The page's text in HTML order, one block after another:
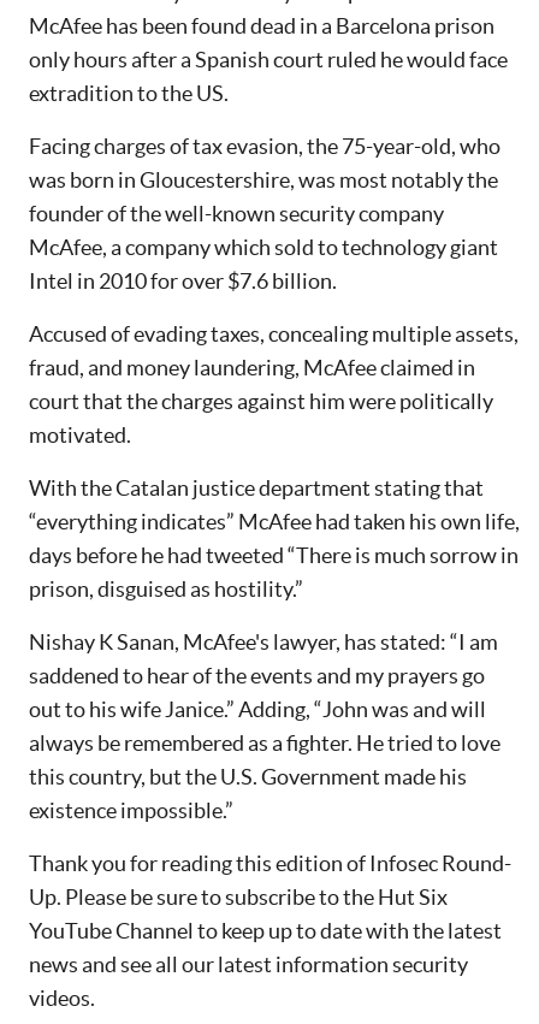
McAfee has been found dead in a Barcelona prison
only hours after a Spanish court ruled he would face
extradition to the US.
Facing charges of tax evasion, the 75-year-old, who
was born in Gloucestershire, was most notably the
founder of the well-known security company
McAfee, a company which sold to technology giant
Intel in 2010 for over $7.6 billion.
Accused of evading taxes, concealing multiple assets,
fraud, and money laundering, McAfee claimed in
court that the charges against him were politically
motivated.
With the Catalan justice department stating that
“everything indicates” McAfee had taken his own life,
days before he had tweeted “There is much sorrow in
prison, disguised as hostility.”
Nishay K Sanan, McAfee's lawyer, has stated: “I am
saddened to hear of the events and my prayers go
out to his wife Janice.” Adding, “John was and will
always be remembered as a fighter. He tried to love
this country, but the U.S. Government made his
existence impossible.”
Thank you for reading this edition of Infosec Round-
Up. Please be sure to subscribe to the Hut Six
YouTube Channel to keep up to date with the latest
news and see all our latest information security
videos.